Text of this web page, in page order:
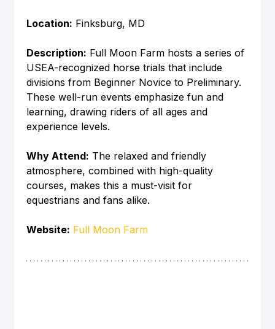
Location: Finksburg, MD
Description: Full Moon Farm hosts a series of
USEA-recognized horse trials that include
divisions from Beginner Novice to Preliminary.
These well-run events emphasize fun and
learning, drawing riders of all ages and
experience levels.
Why Attend: The relaxed and friendly
atmosphere, combined with high-quality
courses, makes this a must-visit for
equestrians and fans alike.
Website: Full Moon Farm